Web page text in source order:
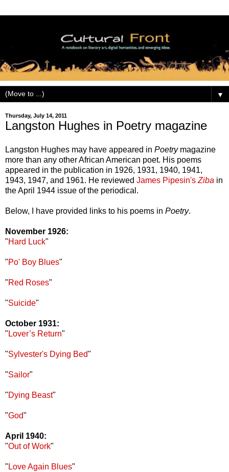
▼
Thursday, July 14, 2011
Langston Hughes in Poetry magazine
Langston Hughes may have appeared in Poetry magazine
more than any other African American poet. His poems
appeared in the publication in 1926, 1931, 1940, 1941,
1943, 1947, and 1961. He reviewed James Pipesin'sZiba in
the April 1944 issue of the periodical.
Below, I have provided links to his poems in Poetry.
November 1926:
"Hard Luck"
"Po' Boy Blues"
"Red Roses"
"Suicide"
October 1931:
"Lover’s Return"
"Sylvester's Dying Bed"
"Sailor"
"Dying Beast"
"God"
April 1940:
"Out of Work"
"Love Again Blues"